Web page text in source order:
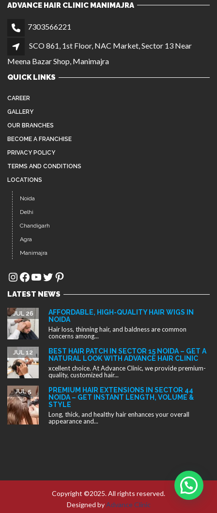
ADVANCE HAIR CLINIC MANIMAJRA
7303566221
SCO 861, 1st Floor, NAC Market, Sector 13 Near
Meena Bazar Shop, Manimajra
QUICK LINKS
CAREER
GALLERY
OUR BRANCHES
BECOME A FRANCHISE
PRIVACY POLICY
TERMS AND CONDITIONS
LOCATIONS
Noida
Delhi
Chandigarh
Agra
Manimajra
Instagram
Facebook
YouTube
Twitter
Pinterest
LATEST NEWS
AFFORDABLE, HIGH-QUALITY HAIR WIGS IN
NOIDA
JUL 26
Hair loss, thinning hair, and baldness are common
concerns among...
BEST HAIR PATCH IN SECTOR 15 NOIDA – GET A
NATURAL LOOK WITH ADVANCE HAIR CLINIC
JUL 12
xcellent choice. At Advance Clinic, we provide premium-
quality, customized hair...
PREMIUM HAIR EXTENSIONS IN SECTOR 44
NOIDA – GET INSTANT LENGTH, VOLUME &
STYLE
JUL 5
Long, thick, and healthy hair enhances your overall
appearance and...
Copyright ©2025. All rights reserved.
Designed byAdvance Clinic